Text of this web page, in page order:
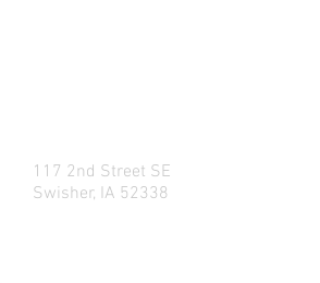
117 2nd Street SE
Swisher, IA 52338